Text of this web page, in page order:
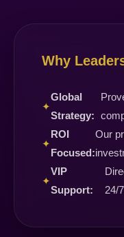
Why
✦
Global
Strategy:
✦
ROI
Focused:
Our
✦
VIP
Support:
24/